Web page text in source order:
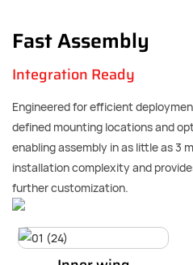
Fast Assembly
Integration Ready
Engineered for efficient
defined mounting locations and
enabling assembly in as little as 3
installation complexity and
further customization.